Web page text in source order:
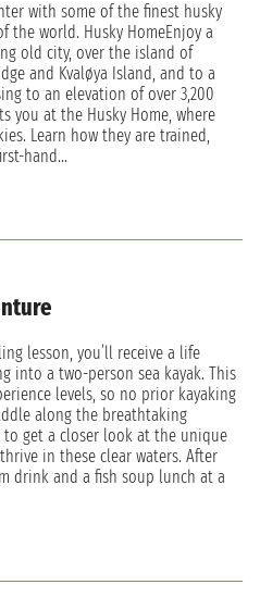
with some of the finest husky
the world. Husky HomeEnjoy a
old city, over the island of
and Kvaløya Island, and to a
to an elevation of over 3,200
you at the Husky Home, where
Learn how they are trained,
hand...
lesson, you’ll receive a life
into a two-person sea kayak. This
levels, so no prior kayaking
along the breathtaking
to get a closer look at the unique
in these clear waters. After
drink and a fish soup lunch at a